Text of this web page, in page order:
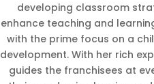
developing classroom
enhance teaching and
with the prime focus on a
development. With her rich
guides the franchisees at